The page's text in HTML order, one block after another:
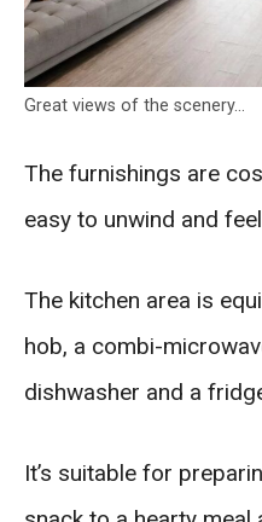
Great views of the scenery…
The furnishings are
easy to unwind and
The kitchen area is
hob, a combi-
dishwasher and a
It’s suitable for